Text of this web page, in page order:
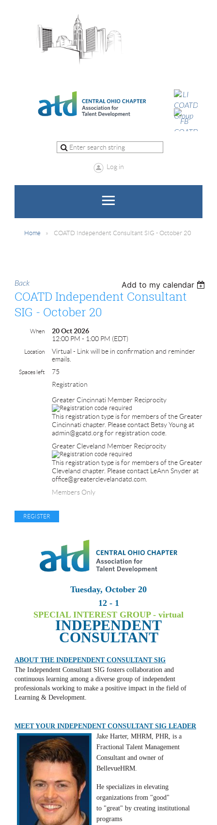
Log in
Home COATD Independent Consultant SIG - October 20
Back Add to my calendar
COATD Independent Consultant
SIG - October 20
When
20 Oct 2026
12:00 PM - 1:00 PM (EDT)
Location
Virtual - Link will be in confirmation and reminder
emails.
Spaces left
75
Registration
Greater Cincinnati Member Reciprocity
This registration type is for members of the Greater
Cincinnati chapter. Please contact Betsy Young at
admin@gcatd.org for registration code.
Greater Cleveland Member Reciprocity
This registration type is for members of the Greater
Cleveland chapter. Please contact LeAnn Snyder at
office@greaterclevelandatd.com.
Members Only
Tuesday, October 20
12 - 1
SPECIAL INTEREST GROUP - virtual
INDEPENDENT
CONSULTANT
ABOUT THE INDEPENDENT CONSULTANT SIG
The Independent Consultant SIG fosters collaboration and
continuous learning among a diverse group of independent
professionals working to make a positive impact in the field of
Learning & Development.
MEET YOUR INDEPENDENT CONSULTANT SIG LEADER
Jake Harter, MHRM, PHR, is a
Fractional Talent Management
Consultant and owner of
BellevueHRM.
He specializes in elevating
organizations from "good"
to "great" by creating institutional
programs